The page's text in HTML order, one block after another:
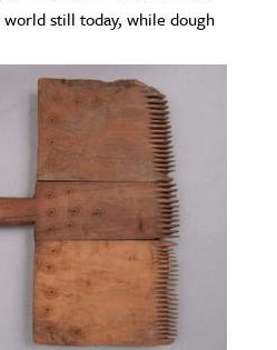
still today, while dough